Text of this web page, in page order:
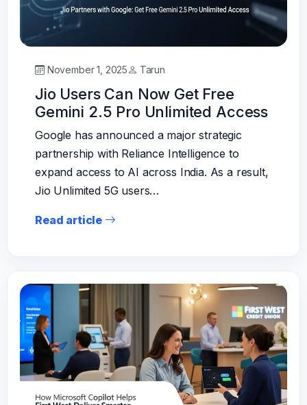
November 1, 2025 Tarun
Jio Users Can Now Get Free
Gemini 2.5 Pro Unlimited Access
Google has announced a major strategic
partnership with Reliance Intelligence to
expand access to AI across India. As a result,
Jio Unlimited 5G users…
Read article